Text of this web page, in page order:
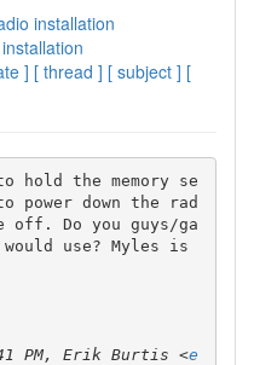
installation
] [ thread ] [ subject ] [
hold the memory se
down the rad
off. Do you guys/ga
use? Myles is
PM, Erik Burtis <e